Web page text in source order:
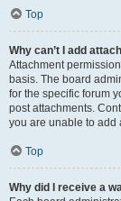
Top
Why can’t I add
Attachment
basis. The board
for the specific forum
post attachments.
you are unable to add
Top
Why did I receive a